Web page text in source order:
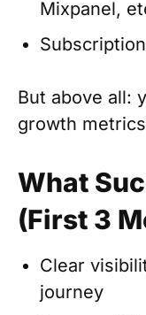
Mixpanel,
But above all:
growth
What
(First 3
Clear
journey